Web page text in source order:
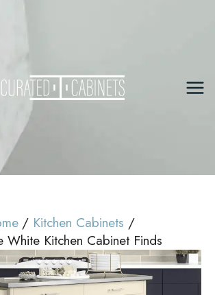
Kitchen Cabinets
White Kitchen Cabinet Finds